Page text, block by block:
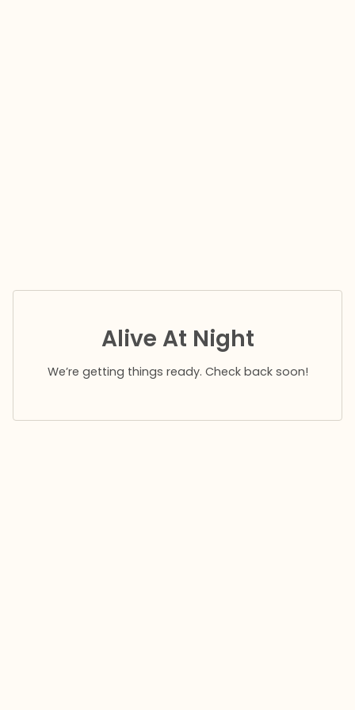
Alive At Night
We’re getting things ready. Check back soon!